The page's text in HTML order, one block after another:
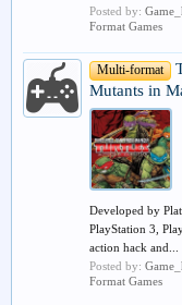
Posted by:
Format Games
Multi-format
Mutants in
Developed by
PlayStation 3,
action hack and...
Posted by:
Format Games